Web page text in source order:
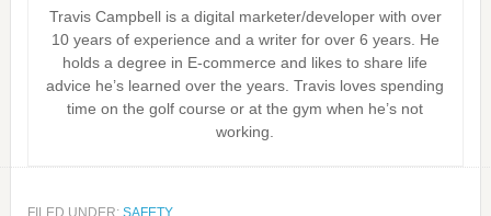
Travis Campbell is a digital marketer/developer with over
10 years of experience and a writer for over 6 years. He
holds a degree in E-commerce and likes to share life
advice he’s learned over the years. Travis loves spending
time on the golf course or at the gym when he’s not
working.
FILED UNDER: SAFETY